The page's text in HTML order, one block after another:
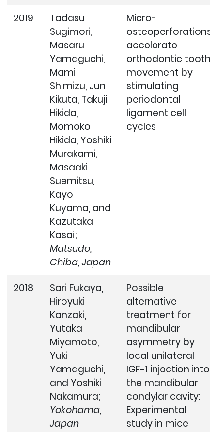
2019
Tadasu
Sugimori,
Masaru
Yamaguchi,
Mami
Shimizu, Jun
Kikuta, Takuji
Hikida,
Momoko
Hikida, Yoshiki
Murakami,
Masaaki
Suemitsu,
Kayo
Kuyama, and
Kazutaka
Kasai;
Matsudo,
Chiba, Japan
Micro-
osteoperforations
accelerate
orthodontic tooth
movement by
stimulating
periodontal
ligament cell
cycles
2018
Sari Fukaya,
Hiroyuki
Kanzaki,
Yutaka
Miyamoto,
Yuki
Yamaguchi,
and Yoshiki
Nakamura;
Yokohama,
Japan
Possible
alternative
treatment for
mandibular
asymmetry by
local unilateral
IGF-1 injection into
the mandibular
condylar cavity:
Experimental
study in mice